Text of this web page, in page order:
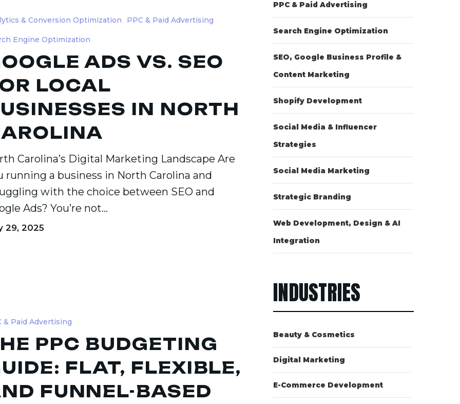
& Conversion Optimization PPC & Paid Advertising
Engine Optimization
ADS VS. SEO
LOCAL
IN NORTH
Carolina’s Digital Marketing Landscape Are
running a business in North Carolina and
with the choice between SEO and
Ads? You’re not…
29, 2025
& Paid Advertising
PPC BUDGETING
FLAT, FLEXIBLE,
FUNNEL-BASED
PPC & Paid Advertising
Search Engine Optimization
SEO, Google Business Profile &
Content Marketing
Shopify Development
Social Media & Influencer
Strategies
Social Media Marketing
Strategic Branding
Web Development, Design & AI
Integration
INDUSTRIES
Beauty & Cosmetics
Digital Marketing
E-Commerce Development